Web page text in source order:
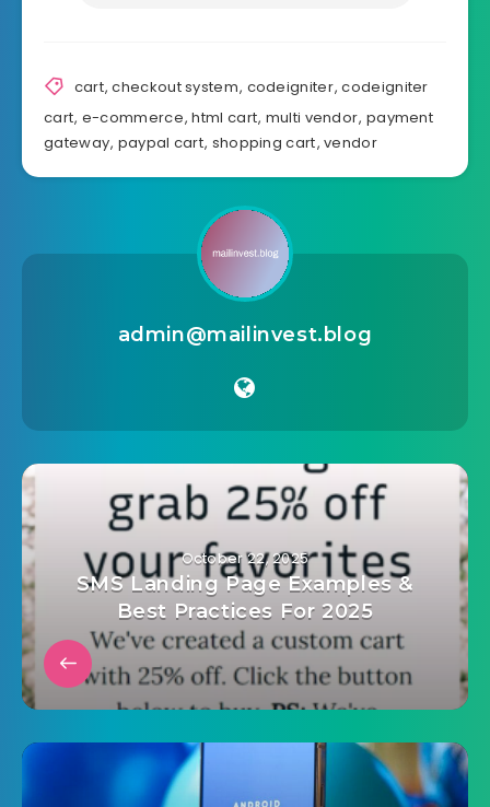
cart,checkout system, codeigniter,codeigniter
cart, e-commerce,html cart, multi vendor, payment
gateway, paypal cart, shopping cart,vendor
admin@mailinvest.blog
October 22, 2025
SMS Landing Page Examples &
Best Practices For 2025